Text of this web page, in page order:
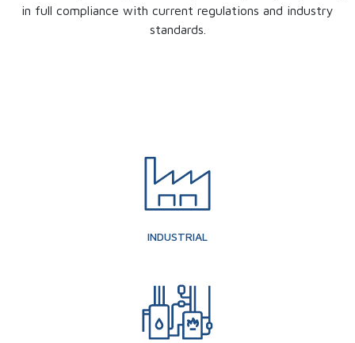
in full compliance with current regulations and industry
standards.
INDUSTRIAL